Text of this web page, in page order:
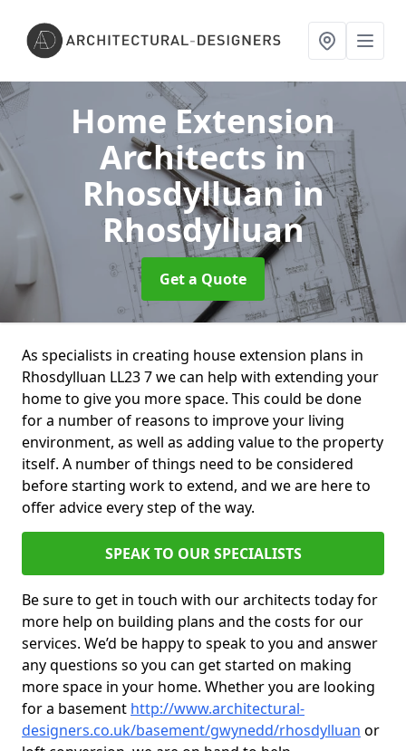
Home Extension
Architects in
Rhosdylluanin
Rhosdylluan
Get a Quote
As specialists in creating house extension plans in
Rhosdylluan LL23 7 we can help with extending your
home to give you more space. This could be done
for a number of reasons to improve your living
environment, as well as adding value to the property
itself. A number of things need to be considered
before starting work to extend, and we are here to
offer advice every step of the way.
SPEAK TO OUR SPECIALISTS
Be sure to get in touch with our architects today for
more help on building plans and the costs for our
services. We’d be happy to speak to you and answer
any questions so you can get started on making
more space in your home. Whether you are looking
for a basement http://www.architectural-
designers.co.uk/basement/gwynedd/rhosdylluan or